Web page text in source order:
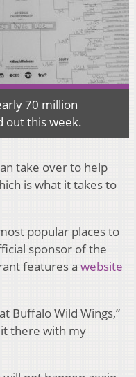
70 million
out this week.
take over to help
is what it takes to
popular places to
sponsor of the
features a website
Buffalo Wild Wings,”
it there with my